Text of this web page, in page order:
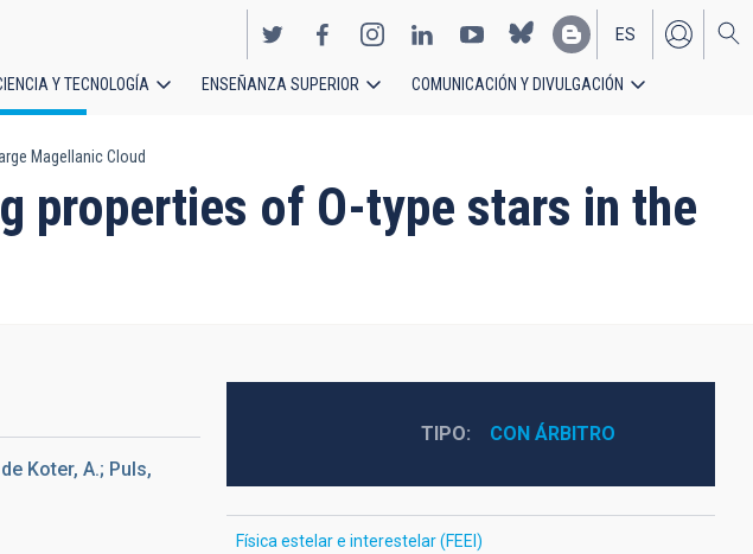
EN
ES
Y TECNOLOGÍA ENSEÑANZA SUPERIOR COMUNICACIÓN Y DIVULGACIÓN
Magellanic Cloud
properties of O-type stars in the
Koter, A.; Puls,
TIPO CON ÁRBITRO
Física estelar e interestelar (FEEI)